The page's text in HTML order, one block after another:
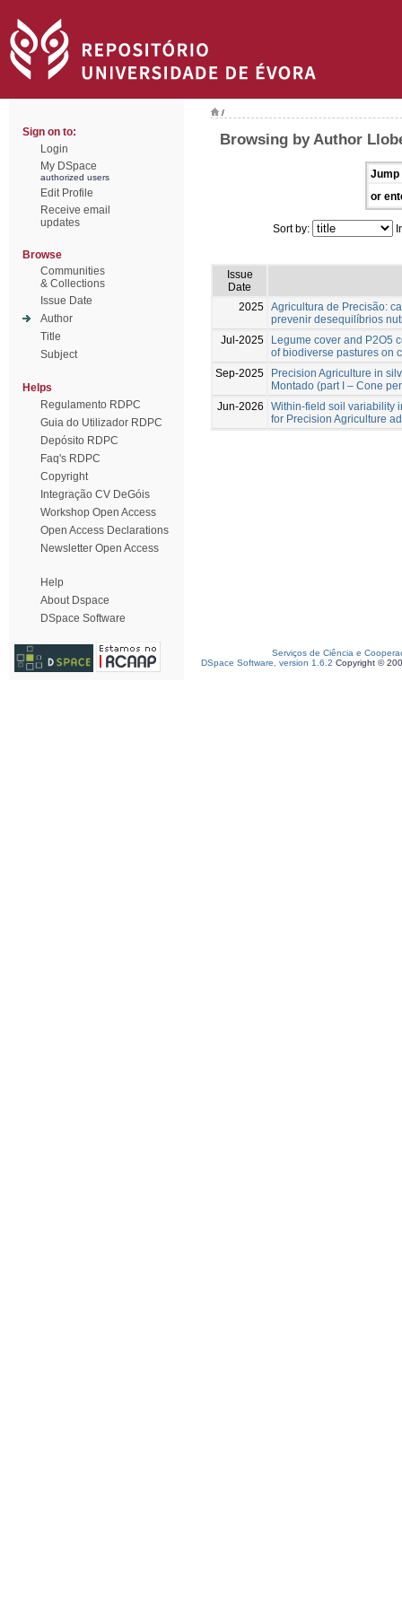
Sign on to:
Login
My DSpace
authorized users
Edit Profile
Receive email
updates
Browse
Communities
& Collections
Issue Date
Author
Title
Subject
Helps
Regulamento RDPC
Guia do Utilizador RDPC
Depósito RDPC
Faq's RDPC
Copyright
Integração CV DeGóis
Workshop Open Access
Open Access Declarations
Newsletter Open Access
Help
About Dspace
DSpace Software
/
Browsing by Author
Jump
or
Sort by:
Issue
Date
2025 Agricultura de Precisão:
prevenir desequilíbrios
Jul-2025
Legume cover and P2O5
of biodiverse pastures on
Sep-2025
Precision Agriculture in
Montado (part I – Cone
Jun-2026
Within-field soil variability
for Precision Agriculture
Serviços de Ciência e
DSpace Software, version 1.6.2 Copyright ©